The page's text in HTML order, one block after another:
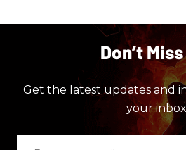
Don’t
Get the latest updates and
your